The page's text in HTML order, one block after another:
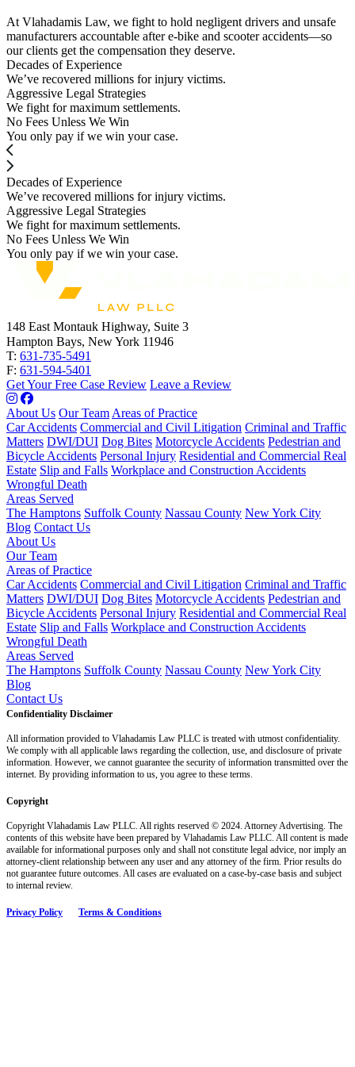
At Vlahadamis Law, we fight to hold negligent drivers and unsafe
manufacturers accountable after e-bike and scooter accidents—so
our clients get the compensation they deserve.
Decades of Experience
We’ve recovered millions for injury victims.
Aggressive Legal Strategies
We fight for maximum settlements.
No Fees Unless We Win
You only pay if we win your case.
Decades of Experience
We’ve recovered millions for injury victims.
Aggressive Legal Strategies
We fight for maximum settlements.
No Fees Unless We Win
You only pay if we win your case.
148 East Montauk Highway, Suite 3
Hampton Bays, New York 11946
T: 631-735-5491
F: 631-594-5401
Get Your Free Case Review Leave a Review
About Us Our Team Areas of Practice
Car Accidents Commercial and Civil Litigation Criminal and Traffic
Matters DWI/DUI Dog Bites Motorcycle Accidents Pedestrian and
Bicycle Accidents Personal Injury Residential and Commercial Real
Estate Slip and Falls Workplace and Construction Accidents
Wrongful Death
Areas Served
The Hamptons Suffolk County Nassau County New York City
Blog Contact Us
About Us
Our Team
Areas of Practice
Car Accidents Commercial and Civil Litigation Criminal and Traffic
Matters DWI/DUI Dog Bites Motorcycle Accidents Pedestrian and
Bicycle Accidents Personal Injury Residential and Commercial Real
Estate Slip and Falls Workplace and Construction Accidents
Wrongful Death
Areas Served
The Hamptons Suffolk County Nassau County New York City
Blog
Contact Us
Confidentiality Disclaimer
All information provided to Vlahadamis Law PLLC is treated with utmost confidentiality.
We comply with all applicable laws regarding the collection, use, and disclosure of private
information. However, we cannot guarantee the security of information transmitted over the
internet. By providing information to us, you agree to these terms.
Copyright
Copyright Vlahadamis Law PLLC. All rights reserved © 2024. Attorney Advertising. The
contents of this website have been prepared by Vlahadamis Law PLLC. All content is made
available for informational purposes only and shall not constitute legal advice, nor imply an
attorney-client relationship between any user and any attorney of the firm. Prior results do
not guarantee future outcomes. All cases are evaluated on a case-by-case basis and subject
to internal review.
Privacy Policy Terms & Conditions